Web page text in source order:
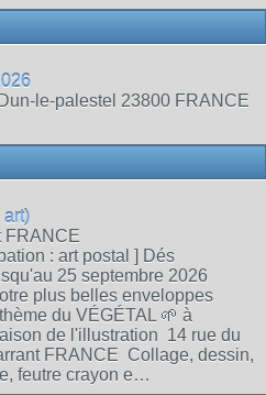
le-palestel 23800 FRANCE
art)
FRANCE
: art postal ] Dés
25 septembre 2026
plus belles enveloppes
du VÉGÉTAL 🌱 à
de l'illustration 14 rue du
FRANCE Collage, dessin,
feutre crayon e…